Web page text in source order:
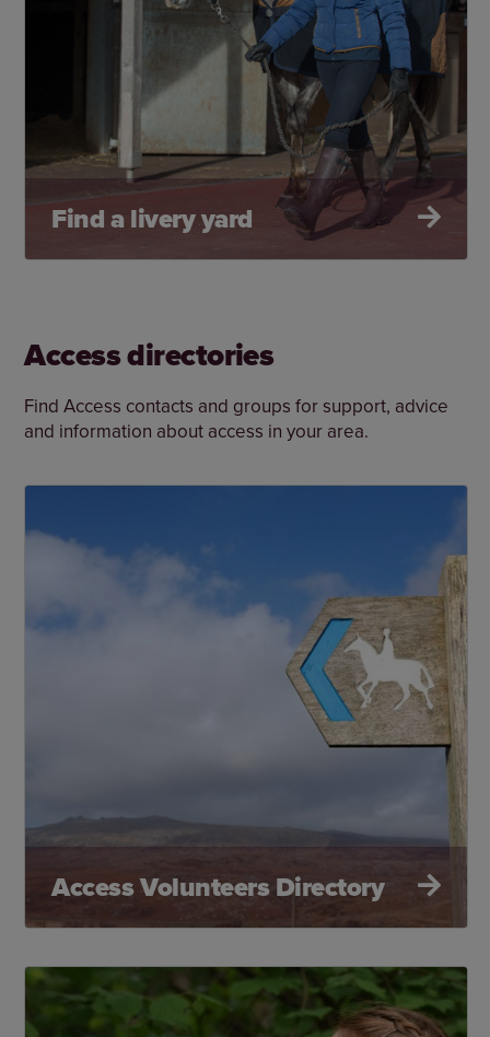
Find a livery yard
Access directories
Find Access contacts and groups for support, advice
and information about access in your area.
Access Volunteers Directory